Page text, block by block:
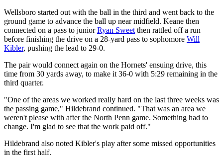
Wellsboro started out with the ball in the third and went back to the
ground game to advance the ball up near midfield. Keane then
connected on a pass to juniorRyan Sweet then rattled off a run
before finishing the drive on a 28-yard pass to sophomore Will
Kibler, pushing the lead to 29-0.
The pair would connect again on the Hornets' ensuing drive, this
time from 30 yards away, to make it 36-0 with 5:29 remaining in the
third quarter.
"One of the areas we worked really hard on the last three weeks was
the passing game," Hildebrand continued. "That was an area we
weren't please with after the North Penn game. Something had to
change. I'm glad to see that the work paid off."
Hildebrand also noted Kibler's play after some missed opportunities
in the first half.